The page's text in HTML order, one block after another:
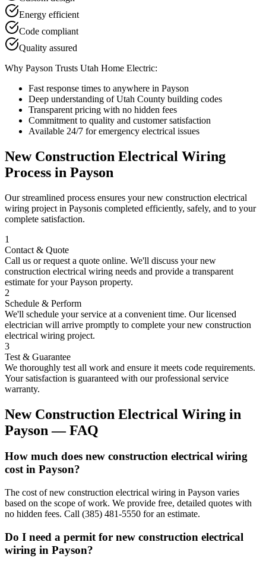
Energy efficient
Code compliant
Quality assured
Why Payson Trusts Utah Home Electric:
Fast response times to anywhere in Payson
Deep understanding ofUtah County building codes
Transparent pricing with no hidden fees
Commitment to quality and customer satisfaction
Available 24/7 for emergency electrical issues
New Construction Electrical Wiring
Process in Payson
Our streamlined process ensures yournew construction electrical
wiring project in Paysonis completed efficiently, safely, and to your
complete satisfaction.
1
Contact & Quote
Call us or request a quote online. We'll discuss yournew
construction electrical wiring needs and provide a transparent
estimate for yourPayson property.
2
Schedule & Perform
We'll schedule your service at a convenient time. Our licensed
electrician will arrive promptly to complete yournew construction
electrical wiring project.
3
Test & Guarantee
We thoroughly test all work and ensure it meets code requirements.
Your satisfaction is guaranteed with our professional service
warranty.
New Construction Electrical Wiring in
Payson — FAQ
How much does new construction electrical wiring
cost in Payson?
The cost of new construction electrical wiring in Payson varies
based on the scope of work. We provide free, detailed quotes with
no hidden fees. Call (385) 481-5550 for an estimate.
Do I need a permit for new construction electrical
wiring in Payson?